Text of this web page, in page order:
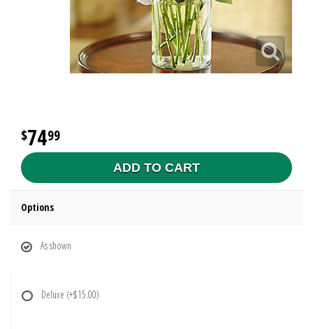
7499
ADD TO CART
Options
As shown
Deluxe (+$15.00)